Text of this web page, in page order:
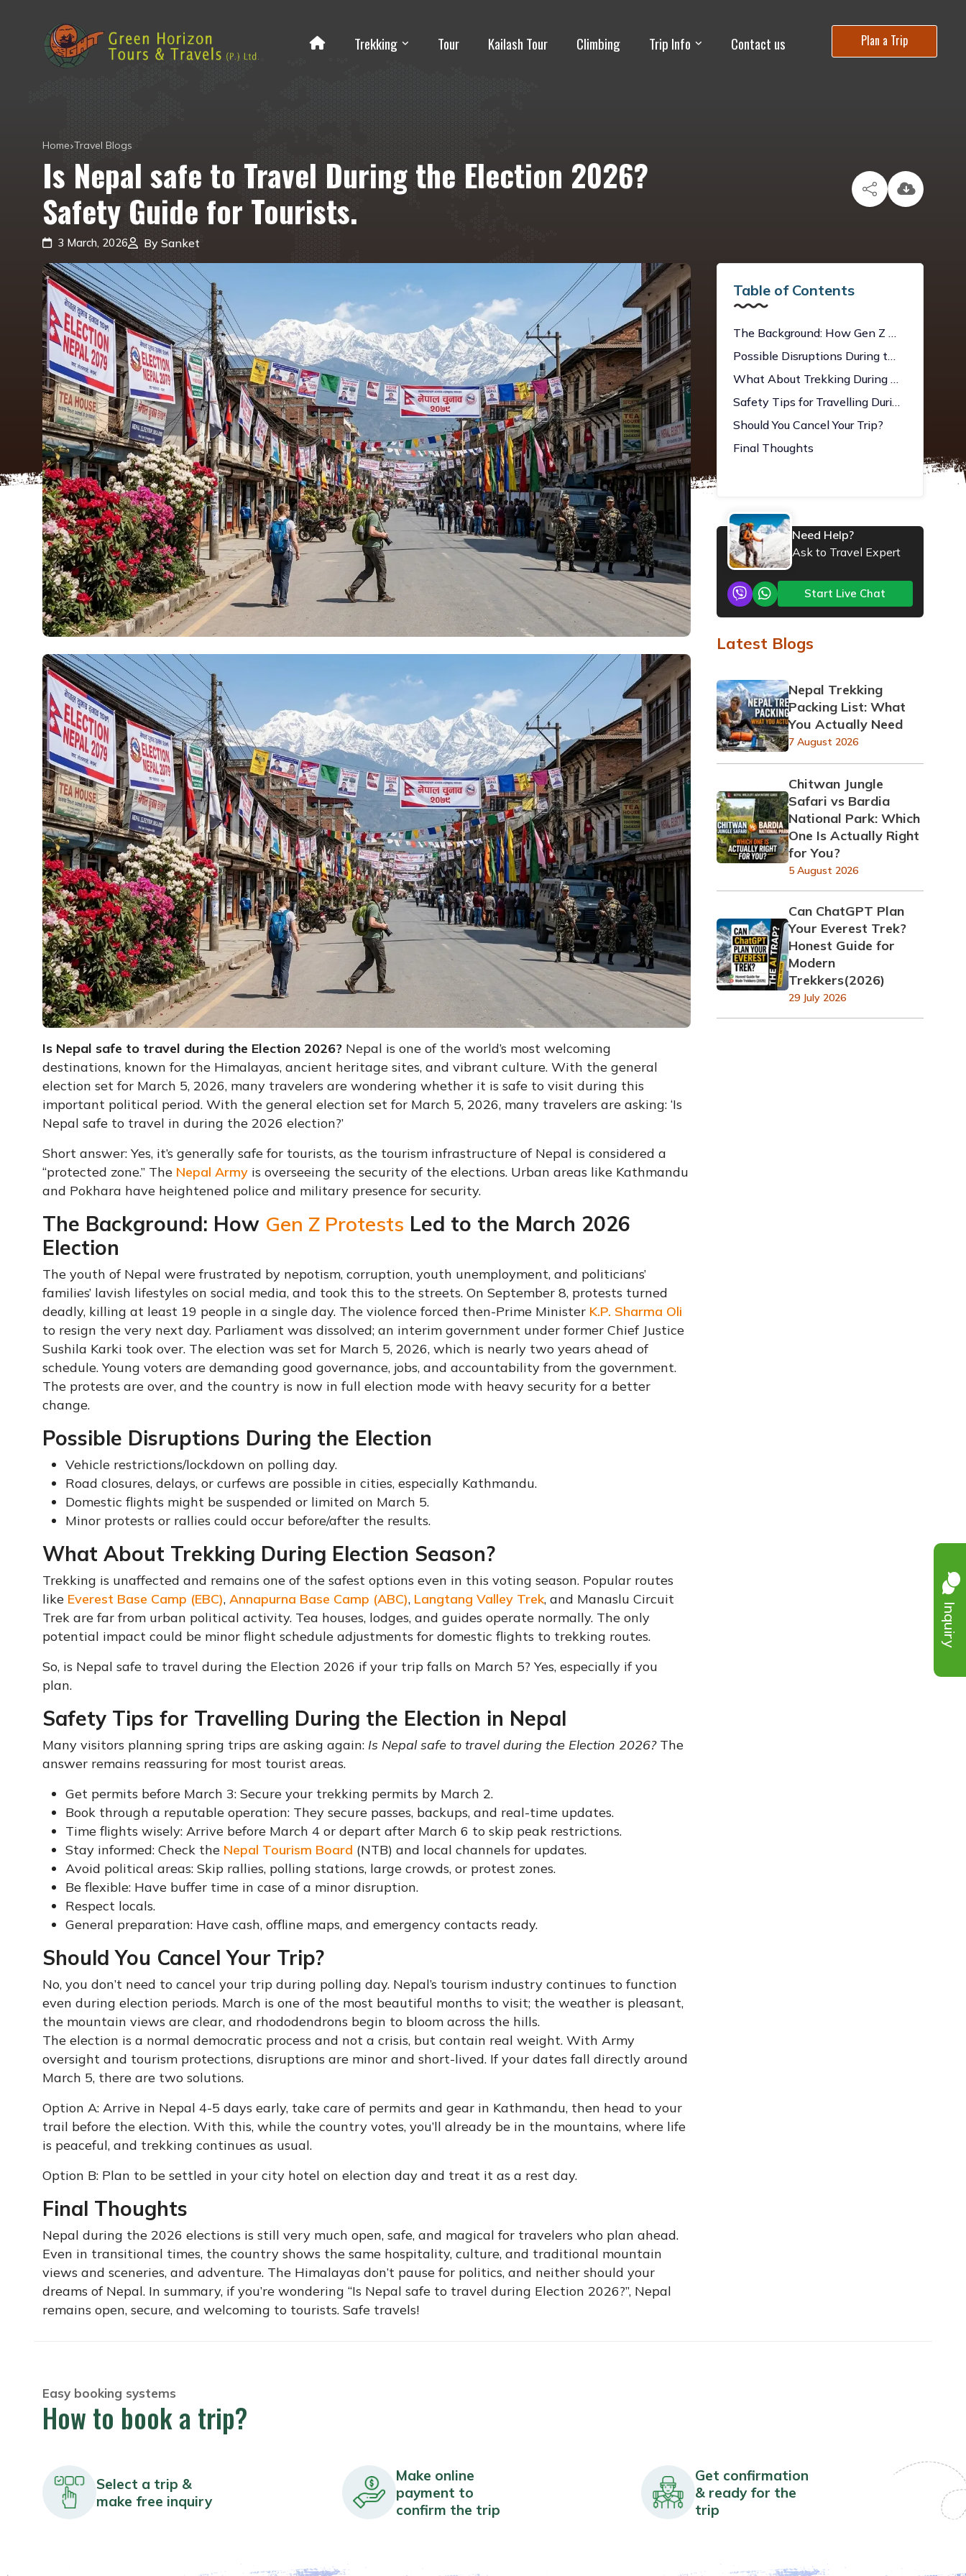
Trekking Tour Kailash Tour Climbing Trip Info Plan a Trip
Contact us
Home Travel Blogs
Is Nepal safe to Travel During the Election 2026?
Safety Guide for Tourists.
3 March, 2026 By Sanket
Is Nepal safe to travel during the Election 2026? Nepal is one of the world’s most welcoming
destinations, known for the Himalayas, ancient heritage sites, and vibrant culture. With the general
election set for March 5, 2026, many travelers are wondering whether it is safe to visit during this
important political period. With the general election set for March 5, 2026, many travelers are asking: ‘Is
Nepal safe to travel in during the 2026 election?’
Short answer: Yes, it’s generally safe for tourists, as the tourism infrastructure of Nepal is considered a
“protected zone.” The Nepal Army is overseeing the security of the elections. Urban areas like Kathmandu
and Pokhara have heightened police and military presence for security.
The Background: How Gen Z Protests Led to the March 2026
Election
The youth of Nepal were frustrated by nepotism, corruption, youth unemployment, and politicians’
families’ lavish lifestyles on social media, and took this to the streets. On September 8, protests turned
deadly, killing at least 19 people in a single day. The violence forced then-Prime Minister K.P. Sharma Oli
to resign the very next day. Parliament was dissolved; an interim government under former Chief Justice
Sushila Karki took over. The election was set for March 5, 2026, which is nearly two years ahead of
schedule. Young voters are demanding good governance, jobs, and accountability from the government.
The protests are over, and the country is now in full election mode with heavy security for a better
change.
Possible Disruptions During the Election
Vehicle restrictions/lockdown on polling day.
Road closures, delays, or curfews are possible in cities, especially Kathmandu.
Domestic flights might be suspended or limited on March 5.
Minor protests or rallies could occur before/after the results.
What About Trekking During Election Season?
Trekking is unaffected and remains one of the safest options even in this voting season. Popular routes
like Everest Base Camp (EBC), Annapurna Base Camp (ABC), Langtang Valley Trek, and Manaslu Circuit
Trek are far from urban political activity. Tea houses, lodges, and guides operate normally. The only
potential impact could be minor flight schedule adjustments for domestic flights to trekking routes.
So, is Nepal safe to travel during the Election 2026 if your trip falls on March 5? Yes, especially if you
plan.
Safety Tips for Travelling During the Election in Nepal
Many visitors planning spring trips are asking again: Is Nepal safe to travel during the Election 2026?The
answer remains reassuring for most tourist areas.
Get permits before March 3: Secure your trekking permits by March 2.
Book through a reputable operation: They secure passes, backups, and real-time updates.
Time flights wisely: Arrive before March 4 or depart after March 6 to skip peak restrictions.
Stay informed: Check the Nepal Tourism Board (NTB) and local channels for updates.
Avoid political areas: Skip rallies, polling stations, large crowds, or protest zones.
Be flexible: Have buffer time in case of a minor disruption.
Respect locals.
General preparation: Have cash, offline maps, and emergency contacts ready.
Should You Cancel Your Trip?
No, you don’t need to cancel your trip during polling day. Nepal’s tourism industry continues to function
even during election periods. March is one of the most beautiful months to visit; the weather is pleasant,
the mountain views are clear, and rhododendrons begin to bloom across the hills.
The election is a normal democratic process and not a crisis, but contain real weight. With Army
oversight and tourism protections, disruptions are minor and short-lived. If your dates fall directly around
March 5, there are two solutions.
Option A: Arrive in Nepal 4-5 days early, take care of permits and gear in Kathmandu, then head to your
trail before the election. With this, while the country votes, you’ll already be in the mountains, where life
is peaceful, and trekking continues as usual.
Option B: Plan to be settled in your city hotel on election day and treat it as a rest day.
Final Thoughts
Nepal during the 2026 elections is still very much open, safe, and magical for travelers who plan ahead.
Even in transitional times, the country shows the same hospitality, culture, and traditional mountain
views and sceneries, and adventure. The Himalayas don’t pause for politics, and neither should your
dreams of Nepal. In summary, if you’re wondering “Is Nepal safe to travel during Election 2026?”, Nepal
remains open, secure, and welcoming to tourists. Safe travels!
Table of Contents
The Background: How Gen Z Protests Led to the March 2026 Election
Possible Disruptions During the Election
What About Trekking During Election Season?
Safety Tips for Travelling During the Election in Nepal
Should You Cancel Your Trip?
Final Thoughts
Need Help?
Ask to Travel Expert
Start Live Chat
Latest Blogs
Nepal Trekking
Packing List: What
You Actually Need
7 August 2026
Chitwan Jungle
Safari vs Bardia
National Park: Which
One Is Actually Right
for You?
5 August 2026
Can ChatGPT Plan
Your Everest Trek?
Honest Guide for
Modern
Trekkers(2026)
29 July 2026
Inquiry
Easy booking systems
How to book a trip?
Select a trip &
make free inquiry
Make online
payment to
confirm the trip
Get confirmation
& ready for the
trip